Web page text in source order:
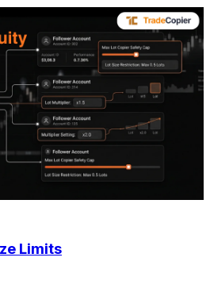
Limits